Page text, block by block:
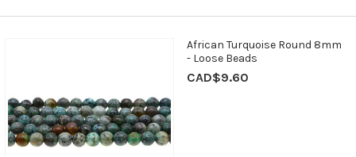
African Turquoise Round 8mm
- Loose Beads
CAD$9.60